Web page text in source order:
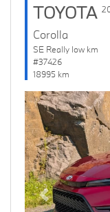
TOYOTA
Corolla
SE Really low km
#37426
18995 km
Previous